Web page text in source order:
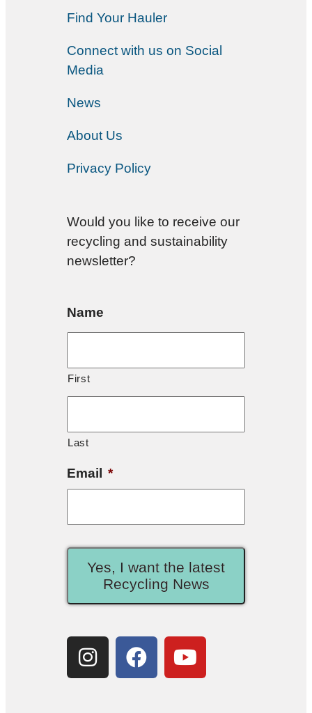
Find Your Hauler
Connect with us on Social
Media
News
About Us
Privacy Policy
Would you like to receive our
recycling and sustainability
newsletter?
Name
First
Last
Email *
Yes, I want the latest
Recycling News